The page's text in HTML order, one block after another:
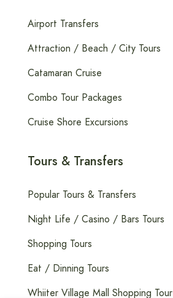
Airport Transfers
Attraction / Beach / City Tours
Catamaran Cruise
Combo Tour Packages
Cruise Shore Excursions
Tours & Transfers
Popular Tours & Transfers
Night Life / Casino / Bars Tours
Shopping Tours
Eat / Dinning Tours
Whiiter Village Mall Shopping Tour